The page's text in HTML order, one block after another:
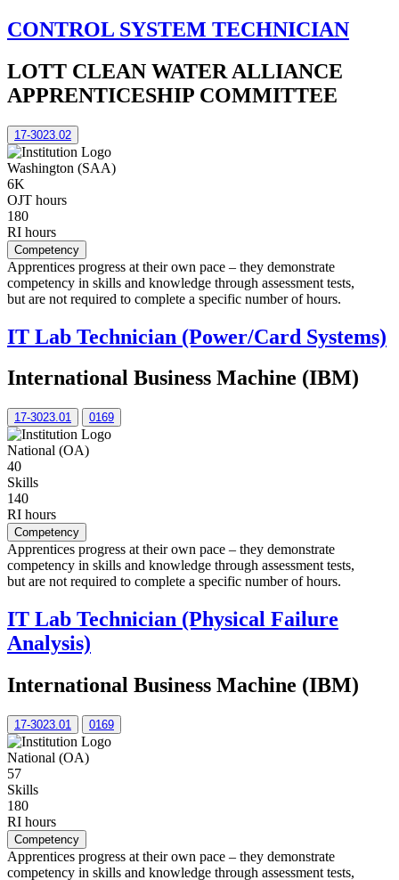
CONTROL SYSTEM TECHNICIAN
LOTT CLEAN WATER ALLIANCE
APPRENTICESHIP COMMITTEE
17-3023.02
Washington (SAA)
6K
OJT hours
180
RI hours
Competency
Apprentices progress at their own pace – they demonstrate
competency in skills and knowledge through assessment tests,
but are not required to complete a specific number of hours.
IT Lab Technician (Power/Card Systems)
International Business Machine (IBM)
17-3023.01 0169
National (OA)
40
Skills
140
RI hours
Competency
Apprentices progress at their own pace – they demonstrate
competency in skills and knowledge through assessment tests,
but are not required to complete a specific number of hours.
IT Lab Technician (Physical Failure
Analysis)
International Business Machine (IBM)
17-3023.01 0169
National (OA)
57
Skills
180
RI hours
Competency
Apprentices progress at their own pace – they demonstrate
competency in skills and knowledge through assessment tests,